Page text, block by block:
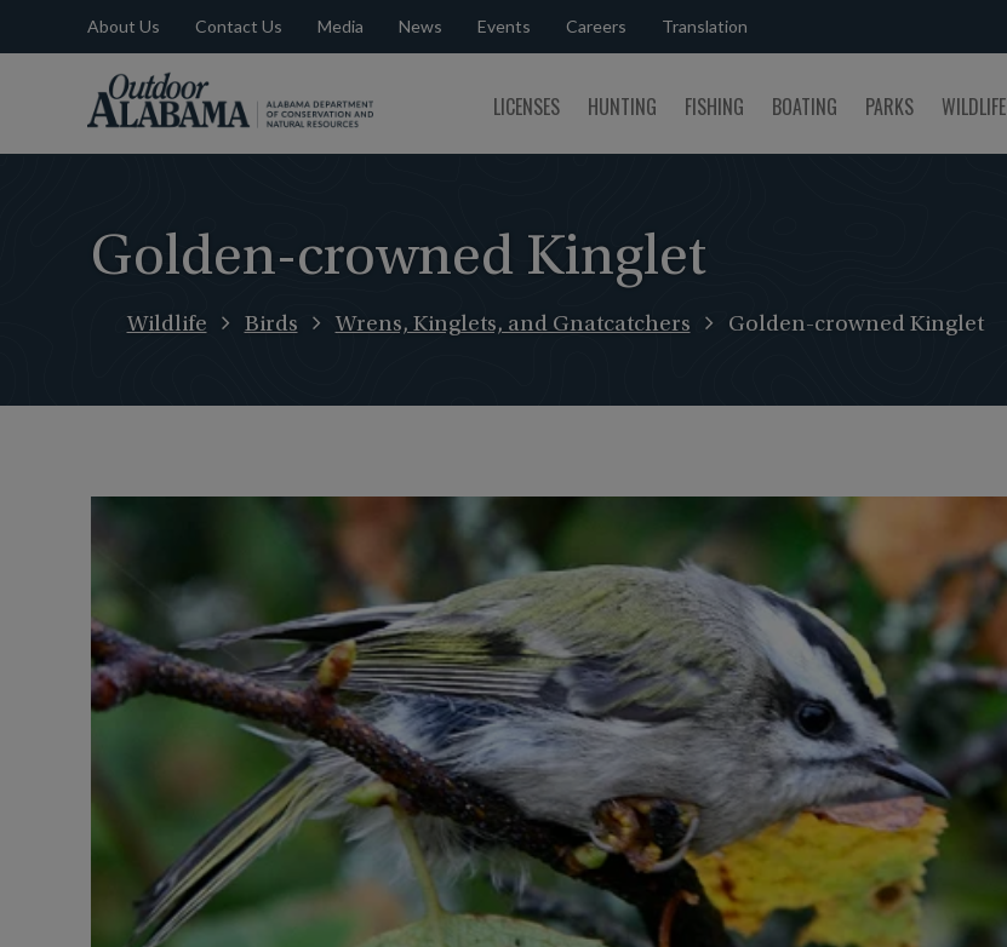
About Us Contact Us Media News Events Careers Translation
Alabama
LICENSES HUNTING FISHING BOATING PARKS WILDLIFE
Golden-crowned Kinglet
Wildlife Birds Wrens, Kinglets, and Gnatcatchers Golden-crowned Kinglet